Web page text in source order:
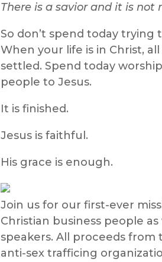
There is a savior and it is not
So don’t spend today
When your life is in Christ,
settled. Spend today
people to Jesus.
It is finished.
Jesus is faithful.
His grace is enough.
Join us for our first-ever
Christian business people
speakers. All proceeds from
anti-sex trafficing